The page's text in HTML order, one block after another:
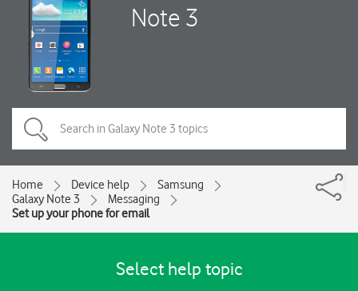
Note 3
Home Device help
Samsung
Galaxy Note 3
Messaging
Set up your phone for email
Select help topic